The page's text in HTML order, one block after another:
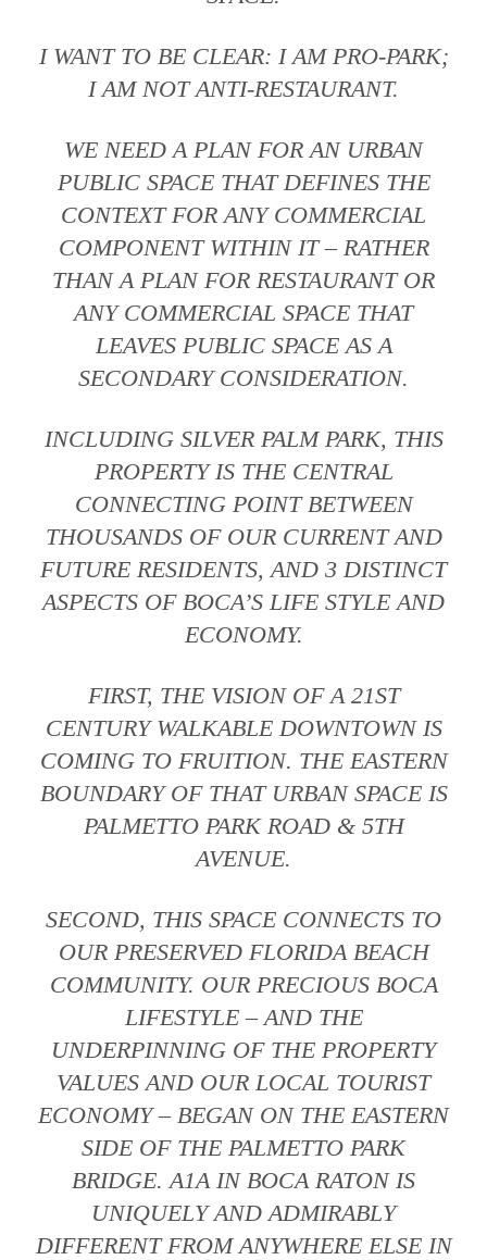
I WANT TO BE CLEAR: I AM PRO-PARK;
I AM NOT ANTI-RESTAURANT.
WE NEED A PLAN FOR AN URBAN
PUBLIC SPACE THAT DEFINES THE
CONTEXT FOR ANY COMMERCIAL
COMPONENT WITHIN IT – RATHER
THAN A PLAN FOR RESTAURANT OR
ANY COMMERCIAL SPACE THAT
LEAVES PUBLIC SPACE AS A
SECONDARY CONSIDERATION.
INCLUDING SILVER PALM PARK, THIS
PROPERTY IS THE CENTRAL
CONNECTING POINT BETWEEN
THOUSANDS OF OUR CURRENT AND
FUTURE RESIDENTS, AND 3 DISTINCT
ASPECTS OF BOCA’S LIFE STYLE AND
ECONOMY.
FIRST, THE VISION OF A 21ST
CENTURY WALKABLE DOWNTOWN IS
COMING TO FRUITION. THE EASTERN
BOUNDARY OF THAT URBAN SPACE IS
PALMETTO PARK ROAD & 5TH
AVENUE.
SECOND, THIS SPACE CONNECTS TO
OUR PRESERVED FLORIDA BEACH
COMMUNITY. OUR PRECIOUS BOCA
LIFESTYLE – AND THE
UNDERPINNING OF THE PROPERTY
VALUES AND OUR LOCAL TOURIST
ECONOMY – BEGAN ON THE EASTERN
SIDE OF THE PALMETTO PARK
BRIDGE. A1A IN BOCA RATON IS
UNIQUELY AND ADMIRABLY
DIFFERENT FROM ANYWHERE ELSE IN